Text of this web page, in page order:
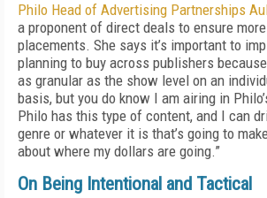
Philo Head of Advertising Partnerships
a proponent of direct deals to ensure
placements. She says it’s important to
planning to buy across publishers
as granular as the show level on an
basis, but you do know I am airing in
Philo has this type of content, and I can
genre or whatever it is that’s going to
about where my dollars are going.”
On Being Intentional and Tactical